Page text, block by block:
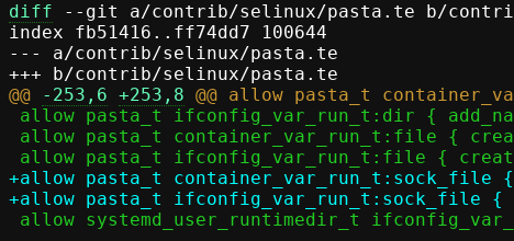
diff --git a/contrib/selinux/pasta.te b/
index fb51416..ff74dd7 100644
--- a/contrib/selinux/pasta.te
@@
-253,6 +253,8
+allow pasta_t